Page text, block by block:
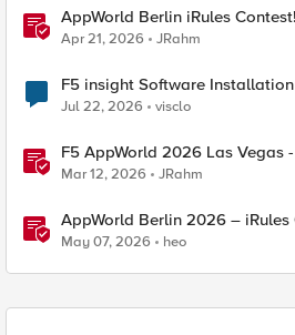
AppWorld Berlin iRules Contest!
Apr 21, 2026 JRahm
F5 insight Software
Jul 22, 2026 visclo
F5 AppWorld 2026 Las Vegas
Mar 12, 2026 JRahm
AppWorld Berlin 2026 – iRules
May 07, 2026 heo